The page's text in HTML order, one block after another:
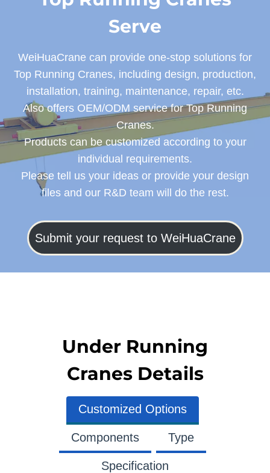
Serve
WeiHuaCrane can provide one-stop solutions for
Top Running Cranes, including design, production,
installation, training, maintenance, repair, etc.
Also offers OEM/ODM service for Top Running
Cranes.
Products can be customized according to your
individual requirements.
Please tell us your ideas or provide your design
files and our R&D team will do the rest.
Submit your request to WeiHuaCrane
Under Running
Cranes Details
Customized Options
Components Type
Specification